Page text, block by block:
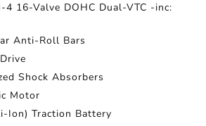
4 16-Valve DOHC Dual-VTC -inc:
Anti-Roll Bars
Shock Absorbers
Motor
Ion) Traction Battery